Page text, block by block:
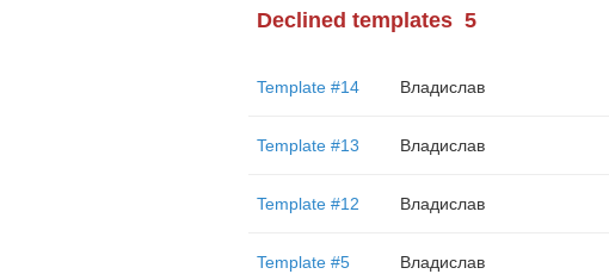
Declined templates 5
Template #14 Владислав
Template #13 Владислав
Template #12 Владислав
Template #5 Владислав